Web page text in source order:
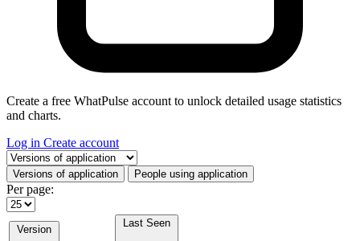
Create a free WhatPulse account to unlock detailed usage statistics
and charts.
Log in Create account
Select a tab
Versions of application People using application
Per page:
Version
Last Seen